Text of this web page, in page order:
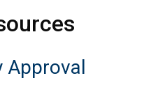
Approval